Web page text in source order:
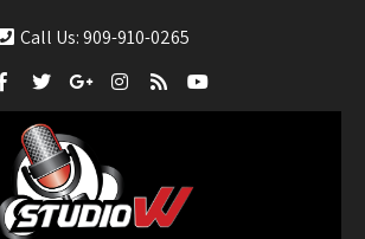
Call Us: 909-910-0265